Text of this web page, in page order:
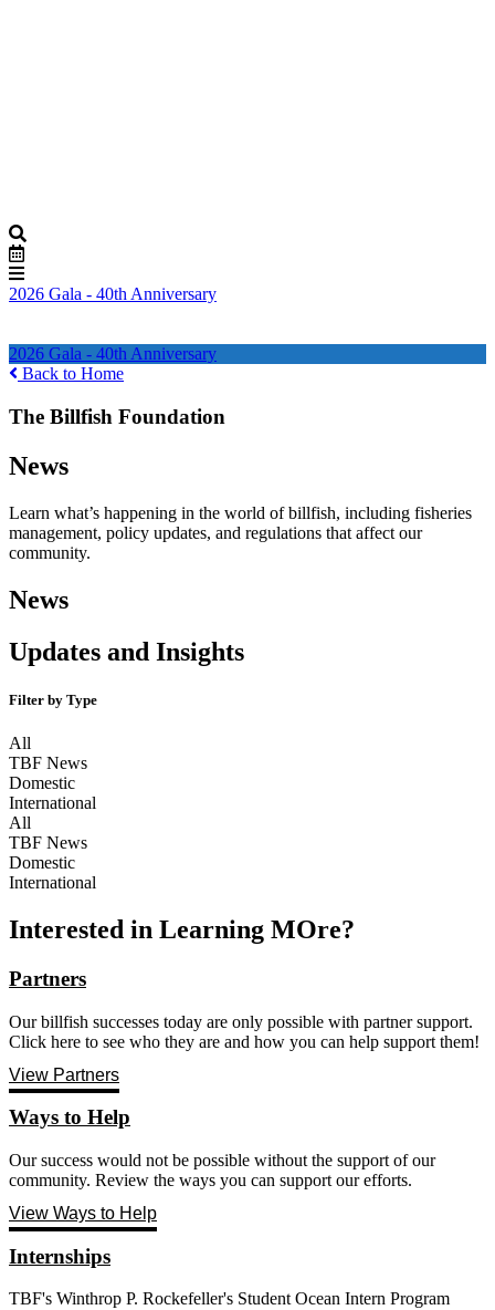
2026 Gala - 40th Anniversary
2026 Gala - 40th Anniversary
Back to Home
The Billfish Foundation
News
Learn what’s happening in the world of billfish, including fisheries
management, policy updates, and regulations that affect our
community.
News
Updates and Insights
Filter by Type
All
TBF News
Domestic
International
All
TBF News
Domestic
International
Interested in Learning MOre?
Partners
Our billfish successes today are only possible with partner support.
Click here to see who they are and how you can help support them!
View Partners
Ways to Help
Our success would not be possible without the support of our
community. Review the ways you can support our efforts.
View Ways to Help
Internships
TBF's Winthrop P. Rockefeller's Student Ocean Intern Program